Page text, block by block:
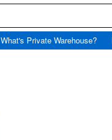
What's Private Warehouse?